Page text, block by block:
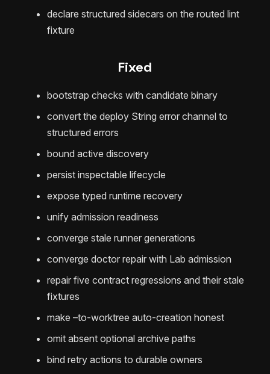
declare structured sidecars on the routed lint
fixture
Fixed
bootstrap checks with candidate binary
convert the deploy String error channel to
structured errors
bound active discovery
persist inspectable lifecycle
expose typed runtime recovery
unify admission readiness
converge stale runner generations
converge doctor repair with Lab admission
repair five contract regressions and their stale
fixtures
make –to-worktree auto-creation honest
omit absent optional archive paths
bind retry actions to durable owners